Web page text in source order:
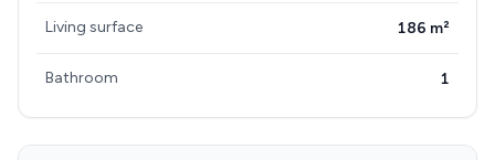
Living surface 186 m²
Bathroom 1